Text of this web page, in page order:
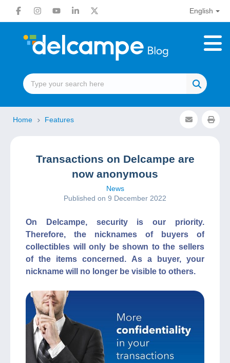
English
Home Features
Transactions on Delcampe are
now anonymous
News
Published on 9 December 2022
On Delcampe, security is our priority.
Therefore, the nicknames of buyers of
collectibles will only be shown to the sellers
of the items concerned. As a buyer, your
nickname will no longer be visible to others.